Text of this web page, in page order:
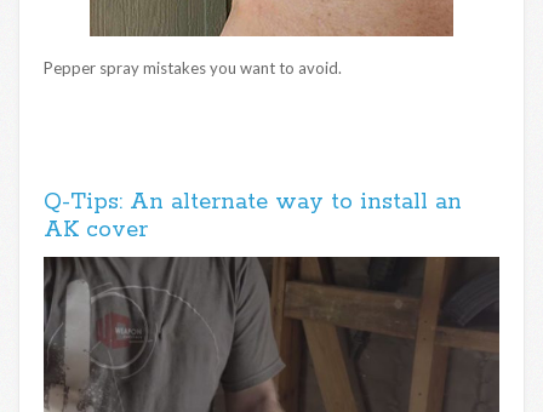
Pepper spray mistakes you want to avoid.
Q-Tips: An alternate way to install an
AK cover